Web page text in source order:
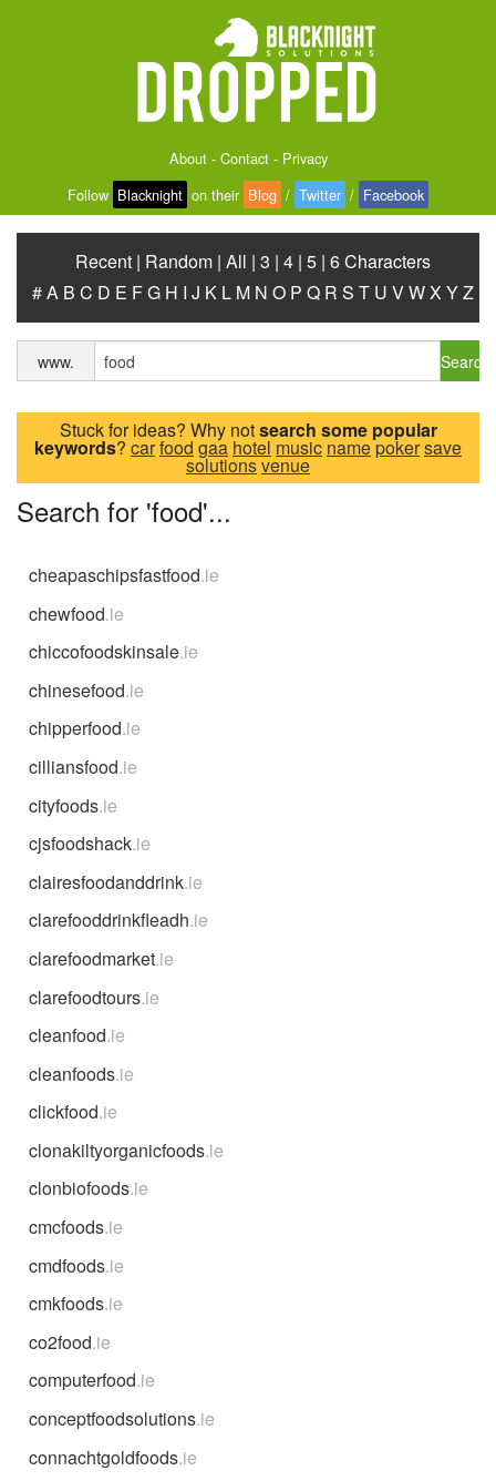
About- Contact- Privacy
Follow Blacknight on their Blog / Twitter / Facebook
Recent | Random | All | 3 | 4 | 5 | 6 Characters
#A B C D E FG H I J K L M N O P Q R S T U VWX YZ
www. Search
Stuck for ideas? Why notsearch some popular
keywords? carfood gaa hotel music namepokersave
solutionsvenue
Search for 'food'...
cheapaschipsfastfood.ie
chewfood.ie
chiccofoodskinsale.ie
chinesefood.ie
chipperfood.ie
cilliansfood.ie
cityfoods.ie
cjsfoodshack.ie
clairesfoodanddrink.ie
clarefooddrinkfleadh.ie
clarefoodmarket.ie
clarefoodtours.ie
cleanfood.ie
cleanfoods.ie
clickfood.ie
clonakiltyorganicfoods.ie
clonbiofoods.ie
cmcfoods.ie
cmdfoods.ie
cmkfoods.ie
co2food.ie
computerfood.ie
conceptfoodsolutions.ie
connachtgoldfoods.ie